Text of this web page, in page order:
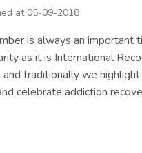
at 05-09-2018
is always an important
as it is International
and traditionally we
celebrate addiction